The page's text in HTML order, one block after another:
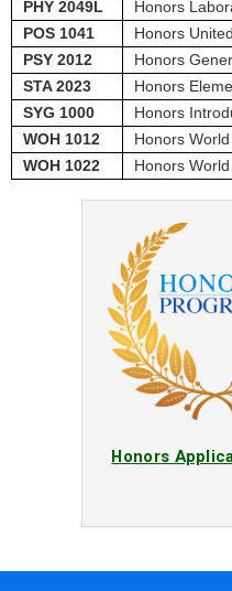
PHY 2049L
Honors
POS 1041
Honors
PSY 2012
Honors
STA 2023
Honors
SYG 1000
Honors
WOH 1012
Honors
WOH 1022
Honors
Honors